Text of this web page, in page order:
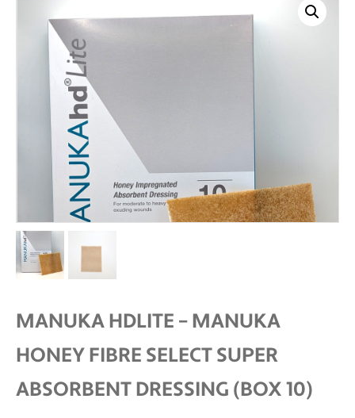
MANUKA HDLITE – MANUKA
HONEY FIBRE SELECT SUPER
ABSORBENT DRESSING (BOX 10)